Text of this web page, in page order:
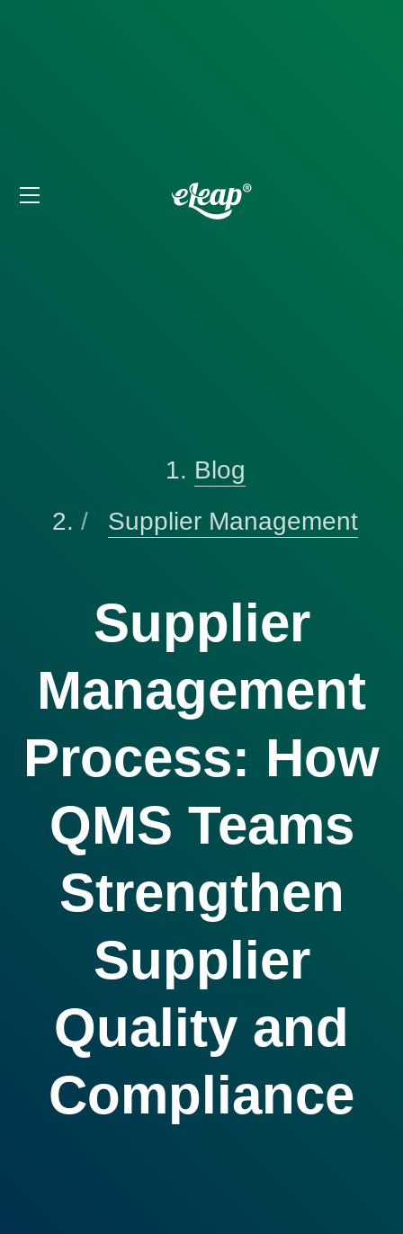
Blog
Supplier Management
Supplier
Management
Process: How
QMS Teams
Strengthen
Supplier
Quality and
Compliance